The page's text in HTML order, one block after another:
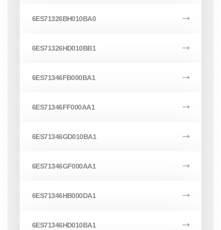
6ES71326BH010BA0
6ES71326HD010BB1
6ES71346FB000BA1
6ES71346FF000AA1
6ES71346GD010BA1
6ES71346GF000AA1
6ES71346HB000DA1
6ES71346HD010BA1